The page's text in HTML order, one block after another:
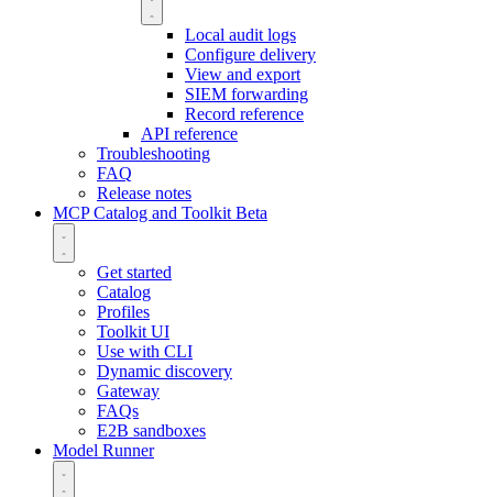
Local audit logs
Configure delivery
View and export
SIEM forwarding
Record reference
API reference
Troubleshooting
FAQ
Release notes
MCP Catalog and Toolkit Beta
Get started
Catalog
Profiles
Toolkit UI
Use with CLI
Dynamic discovery
Gateway
FAQs
E2B sandboxes
Model Runner